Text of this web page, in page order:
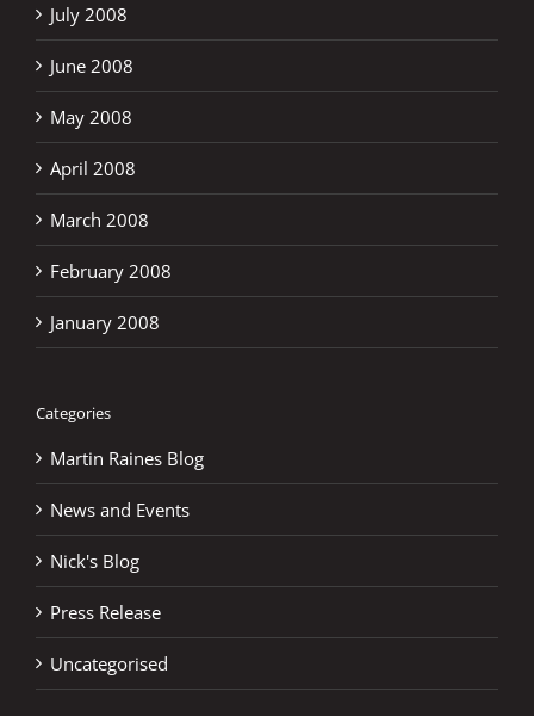
July 2008
June 2008
May 2008
April 2008
March 2008
February 2008
January 2008
Categories
Martin Raines Blog
News and Events
Nick's Blog
Press Release
Uncategorised